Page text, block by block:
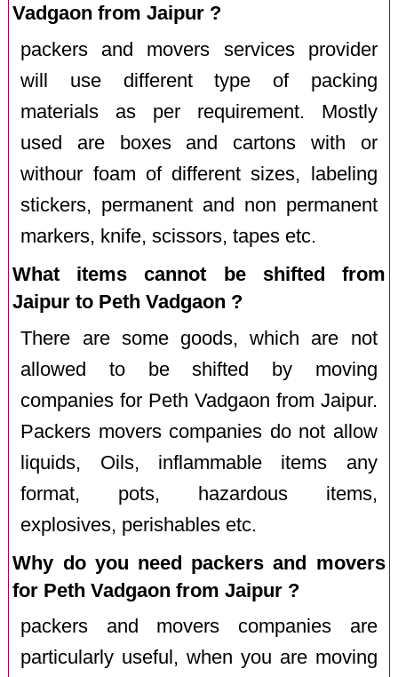
Vadgaon from Jaipur ?
packers and movers services provider
will use different type of packing
materials as per requirement. Mostly
used are boxes and cartons with or
withour foam of different sizes, labeling
stickers, permanent and non permanent
markers, knife, scissors, tapes etc.
What items cannot be shifted from
Jaipur to Peth Vadgaon ?
There are some goods, which are not
allowed to be shifted by moving
companies for Peth Vadgaon from Jaipur.
Packers movers companies do not allow
liquids, Oils, inflammable items any
format, pots, hazardous items,
explosives, perishables etc.
Why do you need packers and movers
for Peth Vadgaon from Jaipur ?
packers and movers companies are
particularly useful, when you are moving